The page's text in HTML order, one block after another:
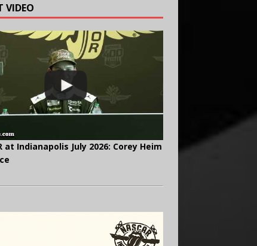
VIDEO
at Indianapolis July 2026: Corey Heim